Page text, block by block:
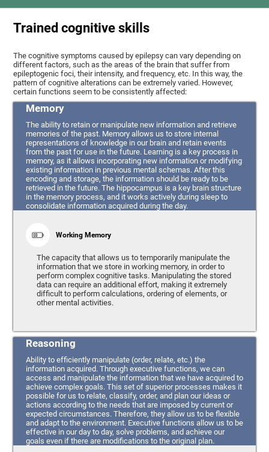
Trained cognitive skills
The cognitive symptoms caused by epilepsy can vary depending on
different factors, such as the areas of the brain that suffer from
epileptogenic foci, their intensity, and frequency, etc. In this way, the
pattern of cognitive alterations can be extremely varied. However,
certain functions seem to be consistently affected:
Memory
The ability to retain or manipulate new information and retrieve
memories of the past. Memory allows us to store internal
representations of knowledge in our brain and retain events
from the past for use in the future. Learning is a key process in
memory, as it allows incorporating new information or modifying
existing information in previous mental schemas. After this
encoding and storage, the information should be ready to be
retrieved in the future. The hippocampus is a key brain structure
in the memory process, and it works actively during sleep to
consolidate information acquired during the day.
Working Memory
The capacity that allows us to temporarily manipulate the
information that we store in working memory, in order to
perform complex cognitive tasks. Manipulating the stored
data can require an additional effort, making it extremely
difficult to perform calculations, ordering of elements, or
other mental activities.
Reasoning
Ability to efficiently manipulate (order, relate, etc.) the
information acquired. Through executive functions, we can
access and manipulate the information that we have acquired to
achieve complex goals. This set of superior processes makes it
possible for us to relate, classify, order, and plan our ideas or
actions according to the needs that are imposed by current or
expected circumstances. Therefore, they allow us to be flexible
and adapt to the environment. Executive functions allow us to be
effective in our day to day, solve problems, and achieve our
goals even if there are modifications to the original plan.